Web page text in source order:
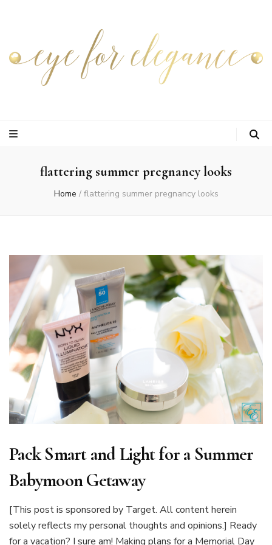
flattering summer pregnancy looks
Home / flattering summer pregnancy looks
Pack Smart and Light for a Summer
Babymoon Getaway
[This post is sponsored by Target. All content herein
solely reflects my personal thoughts and opinions.] Ready
for a vacation? I sure am! Making plans for a Memorial Day